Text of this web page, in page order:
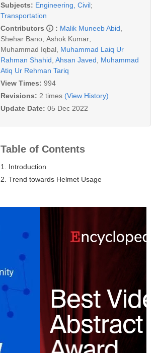
Subjects: Engineering, Civil;
Transportation
Contributors
: Malik Muneeb Abid
Shehar Bano Ashok Kumar
Muhammad Iqbal Muhammad Laiq Ur
Rahman Shahid Ahsan Javed
Muhammad
Atiq Ur Rehman Tariq
View Times: 994
Revisions: 2 times (View History)
Update Date: 05 Dec 2022
Table of Contents
1. Introduction
2. Trend towards Helmet Usage